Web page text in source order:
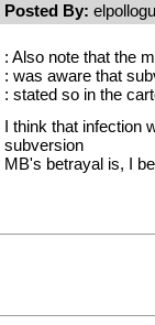
Posted By:
: Also note that the
: was aware that
: stated so in the
I think that infection
subversion
MB's betrayal is, I